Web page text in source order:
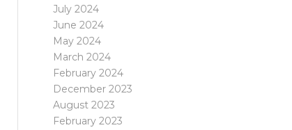
July 2024
June 2024
May 2024
March 2024
February 2024
December 2023
August 2023
February 2023